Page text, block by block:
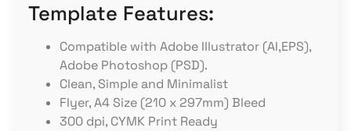
Template Features:
Compatible with Adobe Illustrator (AI,EPS),
Adobe Photoshop (PSD).
Clean, Simple and Minimalist
Flyer, A4 Size (210 x 297mm) Bleed
300 dpi, CYMK Print Ready